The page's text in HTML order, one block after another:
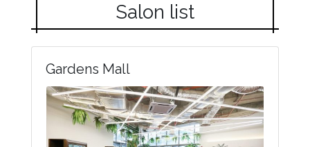
Salon list
Gardens Mall